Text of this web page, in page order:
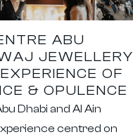
ABU
JEWELLERY
OF
& OPULENCE
Dhabi and Al Ain
centred on